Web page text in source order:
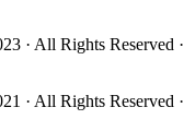
· All Rights Reserved ·
· All Rights Reserved ·